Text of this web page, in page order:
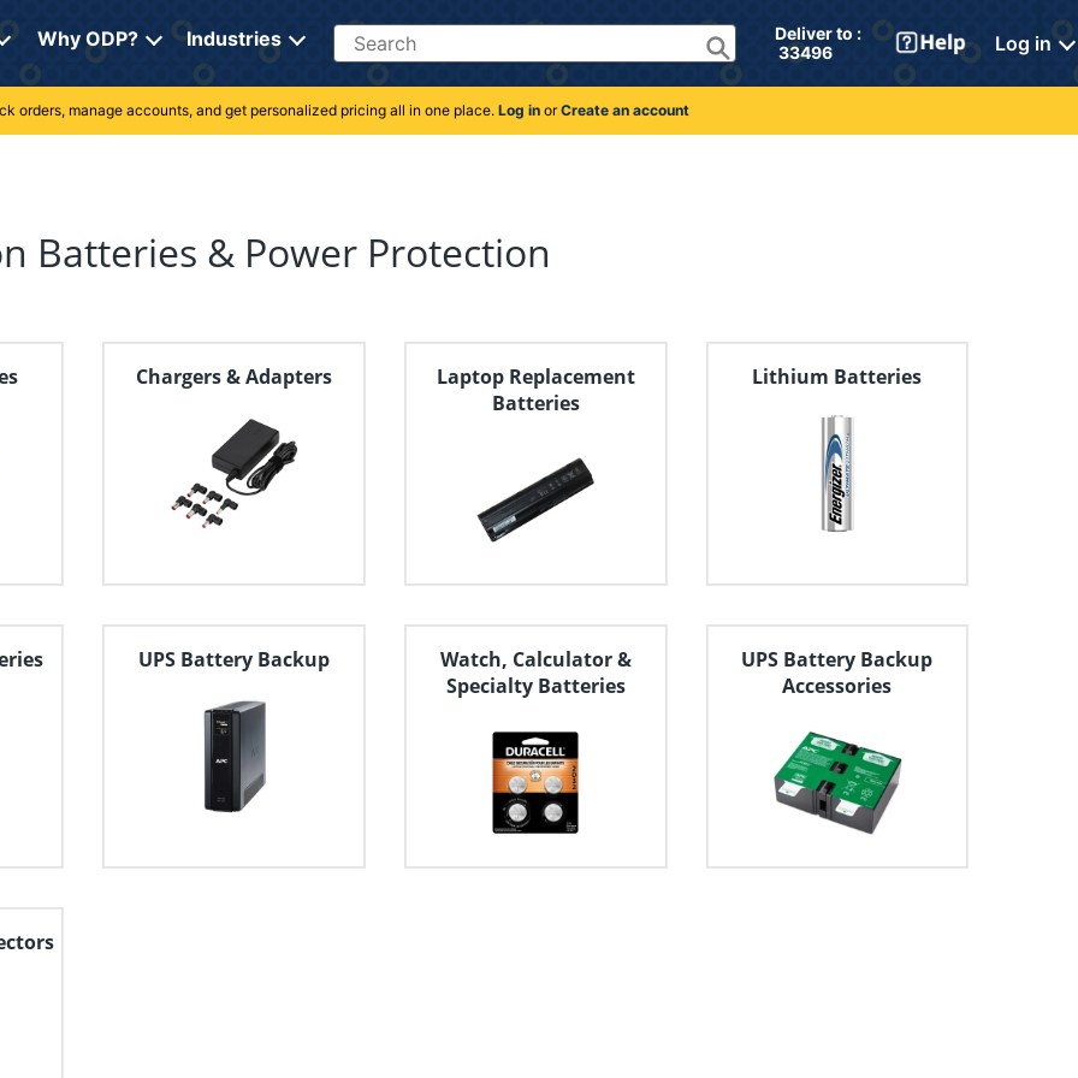
Why ODP? Industries Search
Deliver to :
33496
Log in
orders, manage accounts, and get personalized pricing all in one place. Log inorCreate an account
Batteries & Power Protection
Chargers & Adapters
Laptop Replacement
Batteries
Lithium Batteries
UPS Battery Backup
Watch, Calculator &
Specialty Batteries
UPS Battery Backup
Accessories